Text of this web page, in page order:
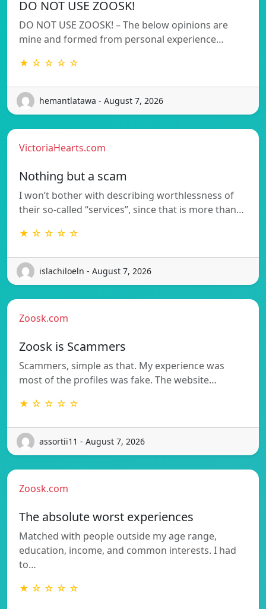
DO NOT USE ZOOSK!
DO NOT USE ZOOSK! – The below opinions are
mine and formed from personal experience…
★ ☆ ☆ ☆ ☆
hemantlatawa - August 7, 2026
VictoriaHearts.com
Nothing but a scam
I won’t bother with describing worthlessness of
their so-called “services”, since that is more than…
★ ☆ ☆ ☆ ☆
islachiloeln - August 7, 2026
Zoosk.com
Zoosk is Scammers
Scammers, simple as that. My experience was
most of the profiles was fake. The website…
★ ☆ ☆ ☆ ☆
assortii11 - August 7, 2026
Zoosk.com
The absolute worst experiences
Matched with people outside my age range,
education, income, and common interests. I had
to…
★ ☆ ☆ ☆ ☆